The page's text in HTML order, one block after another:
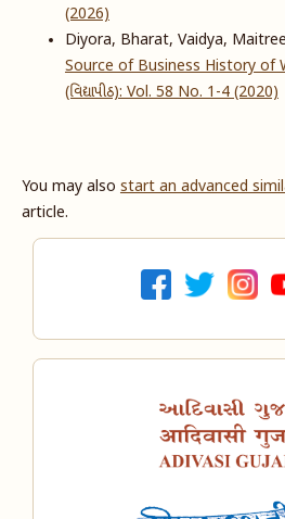
(2026)
Diyora, Bharat, Vaidya,
Source of Business History of
(વિદ્યાપીઠ): Vol. 58 No. 1-4 (2020)
You may also start an advanced
article.